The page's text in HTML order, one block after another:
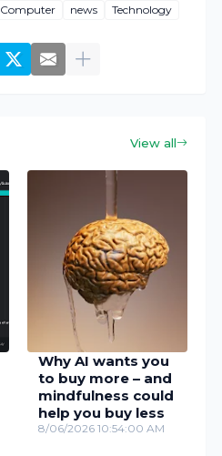
Computer news Technology
View all
Why AI wants you
to buy more – and
mindfulness could
help you buy less
8/06/2026 10:54:00 AM